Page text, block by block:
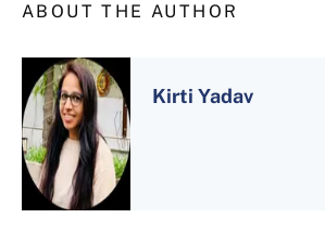
ABOUT THE AUTHOR
Kirti Yadav